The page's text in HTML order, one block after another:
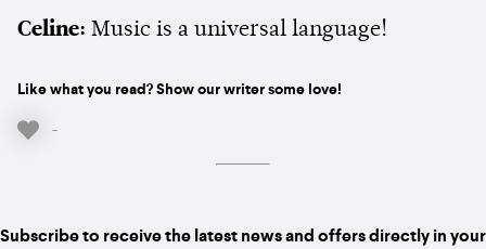
Celine: Music is a universal language!
Like what you read? Show our writer some love!
-
Subscribe to receive the latest news and offers directly in your